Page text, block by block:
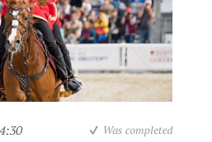
Was completed